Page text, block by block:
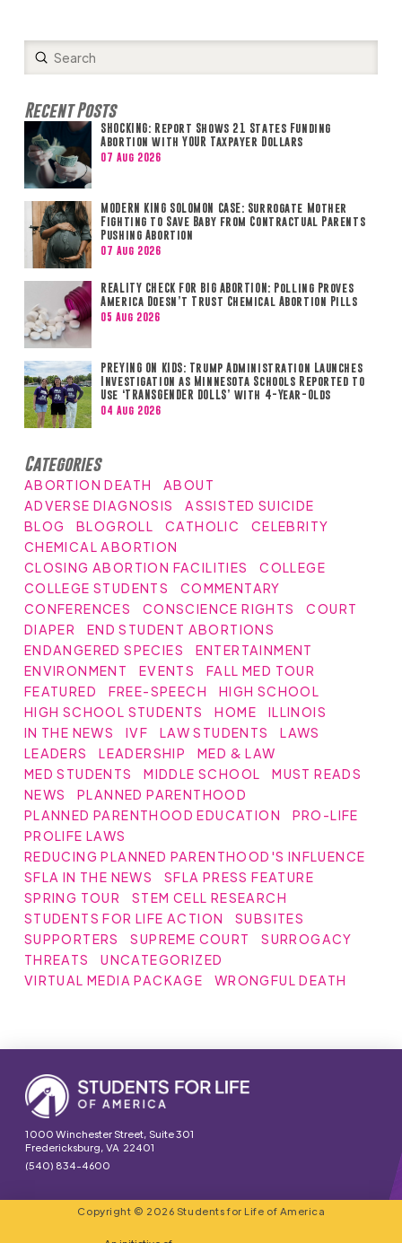
Search
Submit
Recent Posts
SHOCKING: Report Shows 21 States Funding
Abortion with YOUR Taxpayer Dollars
07 Aug 2026
MODERN KING SOLOMON CASE: Surrogate Mother
Fighting to Save Baby from Contractual Parents
Pushing Abortion
07 Aug 2026
REALITY CHECK FOR BIG ABORTION: Polling Proves
America Doesn’t Trust Chemical Abortion Pills
05 Aug 2026
PREYING ON KIDS: Trump Administration Launches
Investigation as Minnesota Schools Reported to
Use ‘TRANSGENDER DOLLS’ with 4-Year-Olds
04 Aug 2026
Categories
ABORTION DEATH
ABOUT
ADVERSE DIAGNOSIS
ASSISTED SUICIDE
BLOG
BLOGROLL CATHOLIC
CELEBRITY
CHEMICAL ABORTION
CLOSING ABORTION FACILITIES
COLLEGE
COLLEGE STUDENTS
COMMENTARY
CONFERENCES
CONSCIENCE RIGHTS
COURT
DIAPER
END STUDENT ABORTIONS
ENDANGERED SPECIES
ENTERTAINMENT
ENVIRONMENT
EVENTS
FALL MED TOUR
FEATURED
FREE-SPEECH
HIGH SCHOOL
HIGH SCHOOL STUDENTS
HOME
ILLINOIS
IN THE NEWS
IVF LAW STUDENTS
LAWS
LEADERS
LEADERSHIP
MED & LAW
MED STUDENTS
MIDDLE SCHOOL
MUST READS
NEWS
PLANNED PARENTHOOD
PLANNED PARENTHOOD EDUCATION
PRO-LIFE
PROLIFE LAWS
REDUCING PLANNED PARENTHOOD'S INFLUENCE
SFLA IN THE NEWS
SFLA PRESS FEATURE
SPRING TOUR
STEM CELL RESEARCH
STUDENTS FOR LIFE ACTION
SUBSITES
SUPPORTERS
SUPREME COURT
SURROGACY
THREATS
UNCATEGORIZED
VIRTUAL MEDIA PACKAGE
WRONGFUL DEATH
1000 Winchester Street, Suite 301
Fredericksburg, VA 22401
(540) 834-4600
Copyright © 2026 Students for Life of America